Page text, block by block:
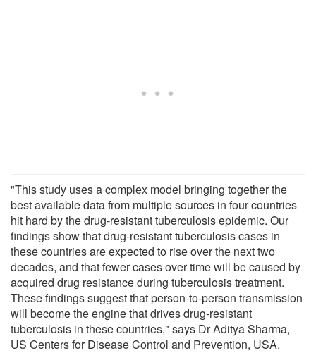
"This study uses a complex model bringing together the
best available data from multiple sources in four countries
hit hard by the drug-resistant tuberculosis epidemic. Our
findings show that drug-resistant tuberculosis cases in
these countries are expected to rise over the next two
decades, and that fewer cases over time will be caused by
acquired drug resistance during tuberculosis treatment.
These findings suggest that person-to-person transmission
will become the engine that drives drug-resistant
tuberculosis in these countries," says Dr Aditya Sharma,
US Centers for Disease Control and Prevention, USA.